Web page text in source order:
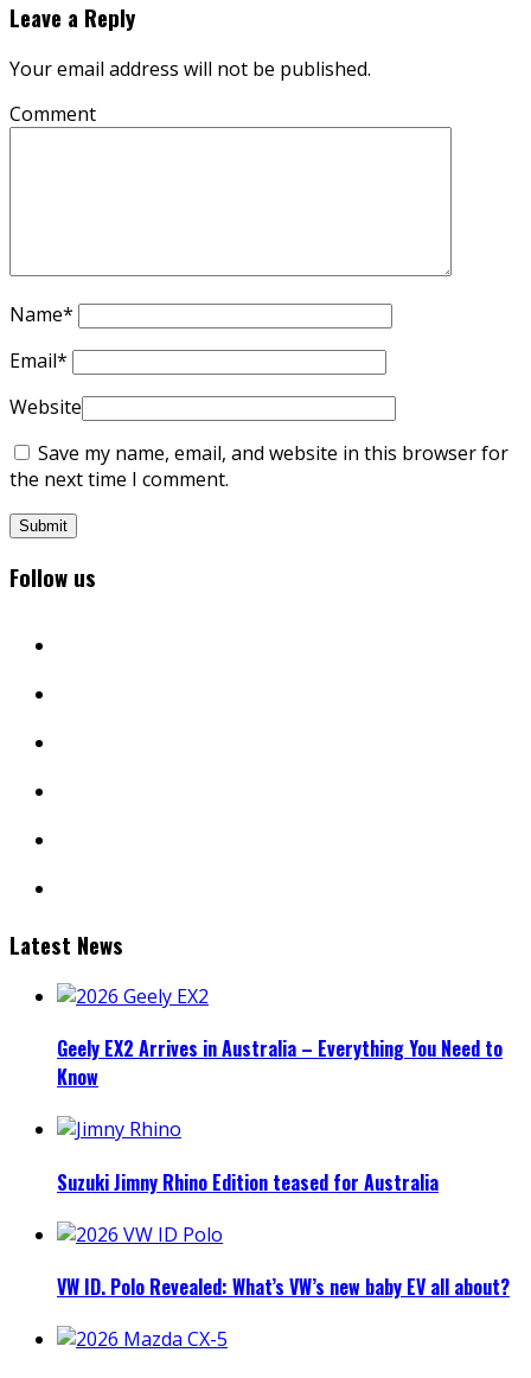
Leave a Reply
Your email address will not be published.
Comment
Name*
Email*
Website
Save my name, email, and website in this browser for
the next time I comment.
Follow us
Latest News
Geely EX2 Arrives in Australia – Everything You Need to
Know
Suzuki Jimny Rhino Edition teased for Australia
VW ID. Polo Revealed: What’s VW’s new baby EV all about?